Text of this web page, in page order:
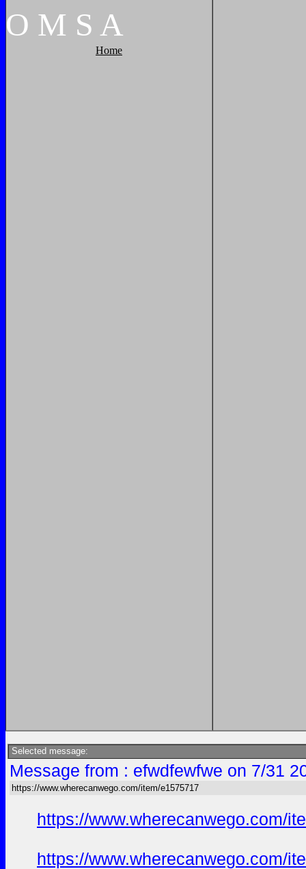
O M S A
Home
Selected message:
Message from : efwdfewfwe on 7/31
https://www.wherecanwego.com/item/e1575717
https://www.wherecanwego.com/
https://www.wherecanwego.com/